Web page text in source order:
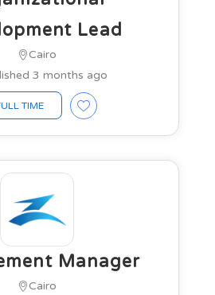
Lead
Cairo
3 months ago
TIME
Manager
Cairo